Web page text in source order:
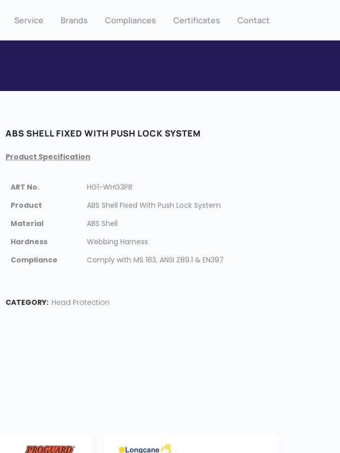
Service Brands Compliances Certificates Contact
ABS SHELL FIXED WITH PUSH LOCK SYSTEM
Product Specification
ART No.
HG1-WHG3PB
Product
ABS Shell Fixed With Push Lock System
Material
ABS Shell
Hardness
Webbing Harness
Compliance
Comply with MS 183, ANSI Z89.1 & EN397
CATEGORY: Head Protection